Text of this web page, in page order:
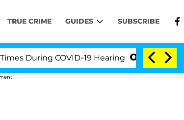
TRUE CRIME GUIDES SUBSCRIBE
COVID-19 Hearing 'Love Island